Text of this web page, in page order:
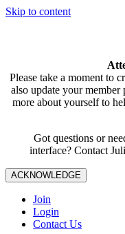
Skip to content
Please take a moment to
also update your
more about yourself to
Got questions or
interface? Contact
ACKNOWLEDGE
Join
Login
Contact Us